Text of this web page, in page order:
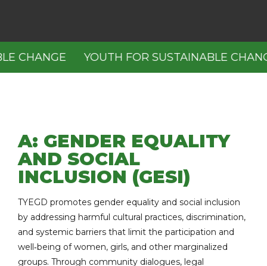
CHANGE YOUTH FOR SUSTAINABLE CHANGE
A: GENDER EQUALITY
AND SOCIAL
INCLUSION (GESI)
TYEGD promotes gender equality and social inclusion
by addressing harmful cultural practices, discrimination,
and systemic barriers that limit the participation and
well‑being of women, girls, and other marginalized
groups. Through community dialogues, legal